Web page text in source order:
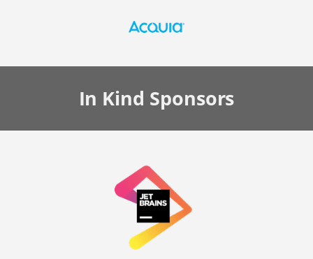
In Kind Sponsors